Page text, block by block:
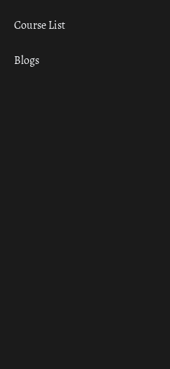
Course List
Blogs